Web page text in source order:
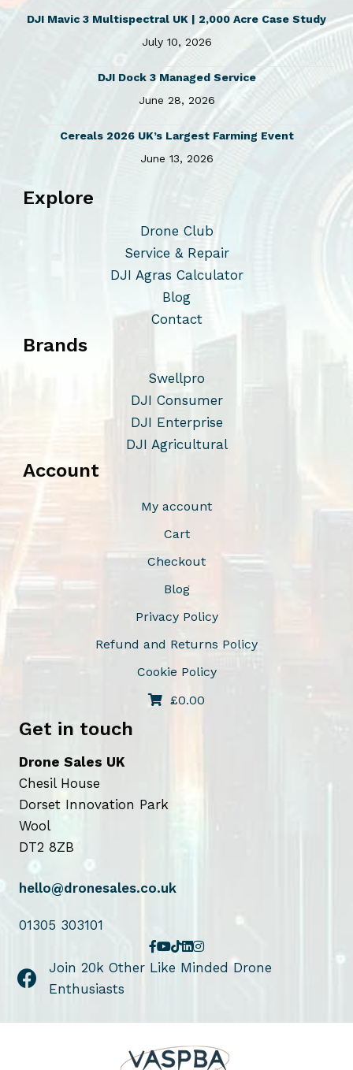
DJI Mavic 3 Multispectral UK | 2,000 Acre Case Study
July 10, 2026
DJI Dock 3 Managed Service
June 28, 2026
Cereals 2026 UK’s Largest Farming Event
June 13, 2026
Explore
Drone Club
Service & Repair
DJI Agras Calculator
Blog
Contact
Brands
Swellpro
DJI Consumer
DJI Enterprise
DJI Agricultural
Account
My account
Cart
Checkout
Blog
Privacy Policy
Refund and Returns Policy
Cookie Policy
£0.00
Get in touch
Drone Sales UK
Chesil House
Dorset Innovation Park
Wool
DT2 8ZB
hello@dronesales.co.uk
01305 303101
Join 20k Other Like Minded Drone
Enthusiasts